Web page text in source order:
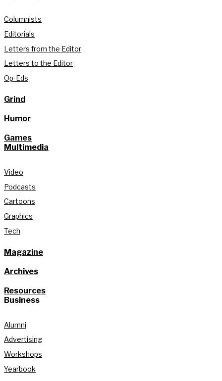
Columnists
Editorials
Letters from the Editor
Letters to the Editor
Op-Eds
Grind
Humor
Games
Multimedia
Video
Podcasts
Cartoons
Graphics
Tech
Magazine
Archives
Resources
Business
Alumni
Advertising
Workshops
Yearbook